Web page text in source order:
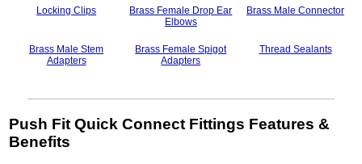
Locking Clips
Brass Female Drop Ear
Elbows
Brass Male Connector
Brass Male Stem
Adapters
Brass Female Spigot
Adapters
Thread Sealants
Push Fit Quick Connect Fittings Features &
Benefits